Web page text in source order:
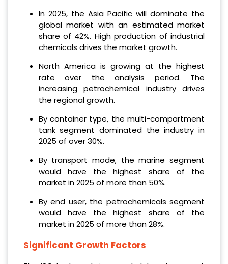
In 2025, the Asia Pacific will dominate the
global market with an estimated market
share of 42%. High production of industrial
chemicals drives the market growth.
North America is growing at the highest
rate over the analysis period. The
increasing petrochemical industry drives
the regional growth.
By container type, the multi-compartment
tank segment dominated the industry in
2025 of over 30%.
By transport mode, the marine segment
would have the highest share of the
market in 2025 of more than 50%.
By end user, the petrochemicals segment
would have the highest share of the
market in 2025 of more than 28%.
Significant Growth Factors